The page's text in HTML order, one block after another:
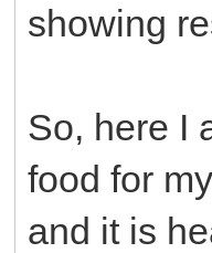
showing
So, here I
food for
and it is